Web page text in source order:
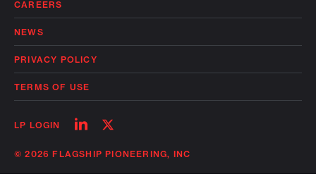
CAREERS
NEWS
PRIVACY POLICY
TERMS OF USE
LP LOGIN
Follow
linkedin
Follow
twitter
© 2026 FLAGSHIP PIONEERING, INC